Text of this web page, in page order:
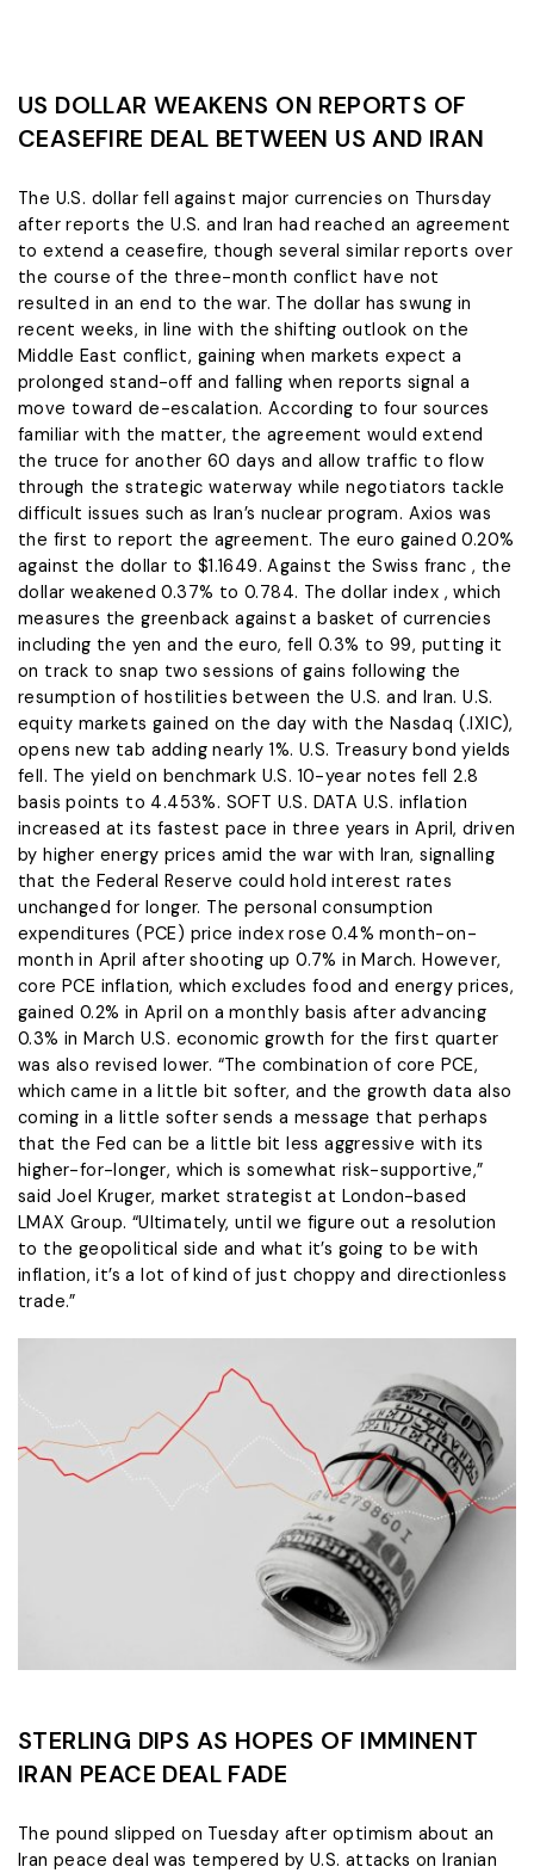
US DOLLAR WEAKENS ON REPORTS OF
CEASEFIRE DEAL BETWEEN US AND IRAN
The U.S. dollar fell against major currencies on Thursday
after reports the U.S. and Iran had ‌reached an agreement
to extend a ceasefire, though several similar reports over
the course of the three-month conflict have not
resulted in an end to the war. The dollar has swung in
recent weeks, in line with the shifting outlook on the
Middle East conflict, gaining when markets expect ​a
prolonged stand-off and falling when reports signal a
move toward de-escalation. According to four sources
familiar with the matter, ​the agreement would extend
the truce for another 60 days and allow traffic to flow
through ⁠the strategic waterway while negotiators tackle
difficult issues such as Iran’s nuclear program. Axios was
the first to report the agreement. The ​euro gained 0.20%
against the dollar to $1.1649. Against the Swiss franc , the
dollar weakened 0.37% to 0.784. The dollar index , which
measures ​the greenback against a basket of currencies
including the yen and the euro, fell 0.3% to 99, putting it
on track to snap two sessions of gains following the
resumption of hostilities between the U.S. and Iran. U.S.
equity markets gained on the day with the Nasdaq (.IXIC),
opens new tab adding nearly 1%. U.S. Treasury ​bond yields
fell. The yield on benchmark U.S. 10-year notes fell 2.8
basis points to 4.453%. SOFT U.S. DATA U.S. inflation
increased at its fastest ​pace in three years in April, driven
by higher energy prices amid the war with Iran, signalling
that the Federal Reserve could hold interest ‌rates
⁠unchanged for longer. The personal consumption
expenditures (PCE) price index rose 0.4% month-on-
month in April after shooting up 0.7% in March. However,
core PCE inflation, which excludes food and energy prices,
gained 0.2% in April on a monthly basis after advancing
0.3% in March U.S. economic growth for the first quarter
was also revised lower. “The combination of core PCE,
which came in a little bit softer, and the ​growth data also
coming in ​a little softer sends a ⁠message that perhaps
that the Fed can be a little bit less aggressive with its
higher-for-longer, which is somewhat risk-supportive,”
said Joel Kruger, market strategist at London-based
LMAX Group. “Ultimately, until we figure ​out a resolution
to the geopolitical side and what it’s going to be with
inflation, ​it’s a lot ⁠of kind of just choppy and directionless
trade.”
STERLING DIPS AS HOPES OF IMMINENT
IRAN PEACE DEAL FADE
The pound slipped on Tuesday after optimism about an
Iran peace deal was tempered by U.S. attacks on Iranian